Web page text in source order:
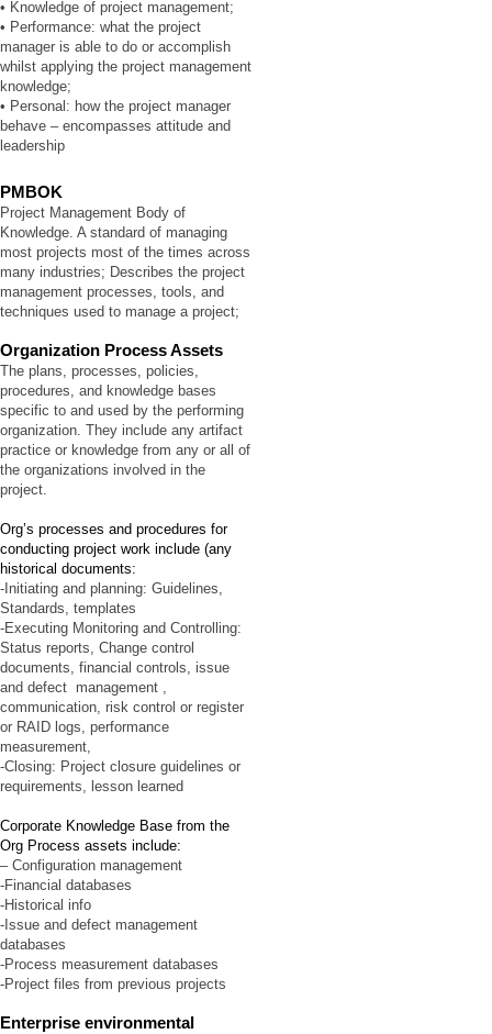
• Knowledge of project management;
• Performance: what the project
manager is able to do or accomplish
whilst applying the project management
knowledge;
• Personal: how the project manager
behave – encompasses attitude and
leadership
PMBOK
Project Management Body of
Knowledge. A standard of managing
most projects most of the times across
many industries; Describes the project
management processes, tools, and
techniques used to manage a project;
Organization Process Assets
The plans, processes, policies,
procedures, and knowledge bases
specific to and used by the performing
organization. They include any artifact
practice or knowledge from any or all of
the organizations involved in the
project.
Org’s processes and procedures for
conducting project work include (any
historical documents:
-Initiating and planning: Guidelines,
Standards, templates
-Executing Monitoring and Controlling:
Status reports, Change control
documents, financial controls, issue
and defect management ,
communication, risk control or register
or RAID logs, performance
measurement,
-Closing: Project closure guidelines or
requirements, lesson learned
Corporate Knowledge Base from the
Org Process assets include:
– Configuration management
-Financial databases
-Historical info
-Issue and defect management
databases
-Process measurement databases
-Project files from previous projects
Enterprise environmental